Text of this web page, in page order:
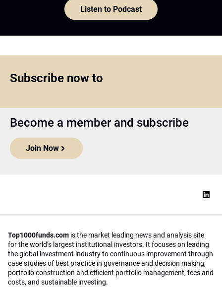
Listen to Podcast
Subscribe now to
Become a member and subscribe
Join Now
Top1000funds.com is the market leading news and analysis site
for the world’s largest institutional investors. It focuses on leading
the global investment industry to continuous improvement through
case studies of best practice in governance and decision making,
portfolio construction and efficient portfolio management, fees and
costs, and sustainable investing.